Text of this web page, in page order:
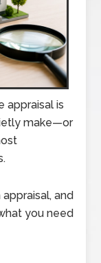
appraisal is
make—or
and
you need